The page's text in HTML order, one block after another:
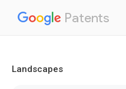
Patents
Landscapes